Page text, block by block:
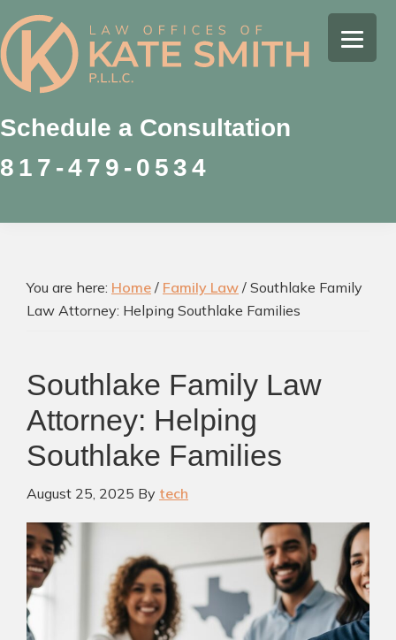
Skip
to
primary
navigation
Skip
to
main
content
Skip
to
footer
Kate
Smith
Family
Law
Attorney
Colleyville,
Schedule a Consultation
817-479-0534
You are here: Home / Family Law / Southlake Family
Law Attorney: Helping Southlake Families
Southlake Family Law
Attorney: Helping
Southlake Families
August 25, 2025 By tech